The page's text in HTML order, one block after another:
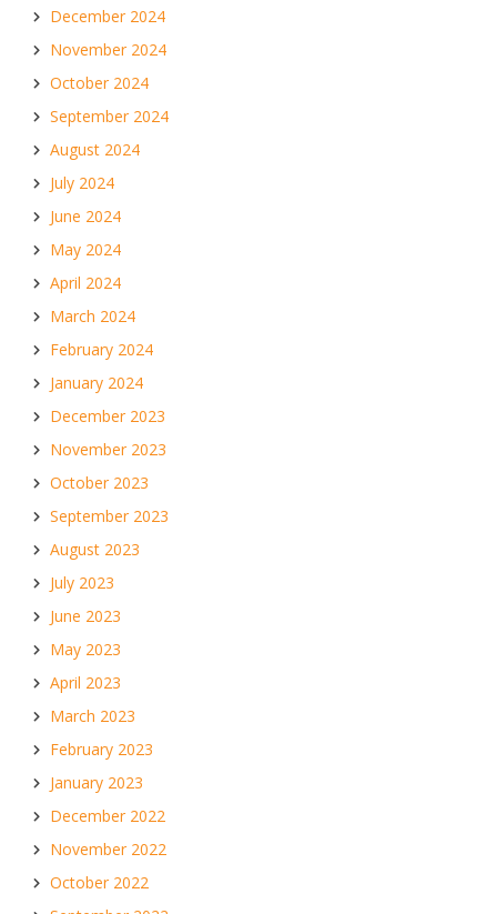
December 2024
November 2024
October 2024
September 2024
August 2024
July 2024
June 2024
May 2024
April 2024
March 2024
February 2024
January 2024
December 2023
November 2023
October 2023
September 2023
August 2023
July 2023
June 2023
May 2023
April 2023
March 2023
February 2023
January 2023
December 2022
November 2022
October 2022